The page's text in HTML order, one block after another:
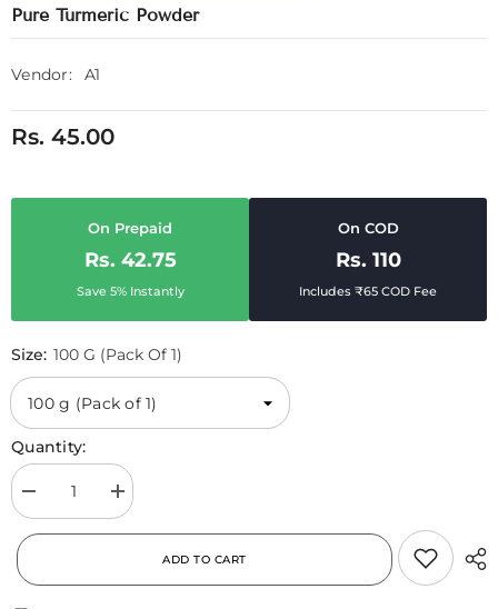
Pure Turmeric Powder
Vendor: A1
Rs. 45.00
On Prepaid
Rs. 42.75
Save 5% Instantly
On COD
Rs. 110
Includes ₹65 COD Fee
Size: 100 G (Pack Of 1)
Quantity:
Decrease
quantity
Pure
Turmeric
Powder
Increase
quantity
for
Powder
ADD TO CART